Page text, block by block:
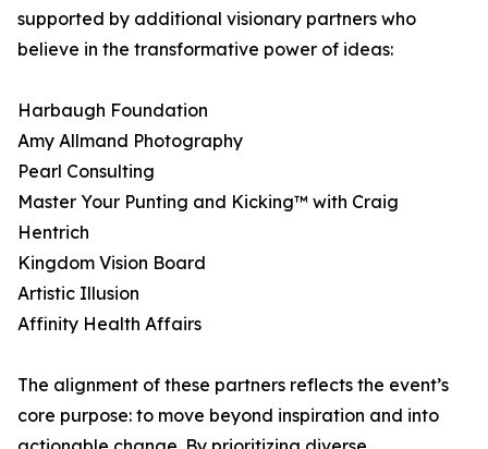
supported by additional visionary partners who
believe in the transformative power of ideas:
Harbaugh Foundation
Amy Allmand Photography
Pearl Consulting
Master Your Punting and Kicking™ with Craig
Hentrich
Kingdom Vision Board
Artistic Illusion
Affinity Health Affairs
The alignment of these partners reflects the event’s
core purpose: to move beyond inspiration and into